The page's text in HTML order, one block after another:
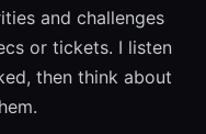
and challenges
or tickets. I listen
then think about